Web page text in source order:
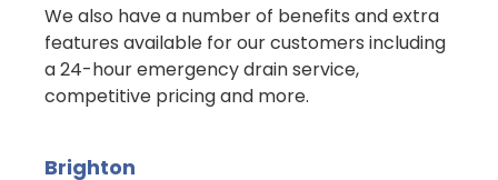
We also have a number of benefits and extra
features available for our customers including
a 24-hour emergency drain service,
competitive pricing and more.
Brighton